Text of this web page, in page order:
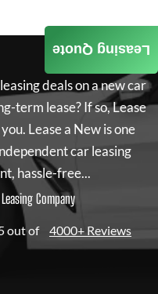
deals on a new car
term lease? If so,Lease
Lease a Newis one
car leasing
hassle-free...
Company
out of 4000+ Reviews
Leasing Quote